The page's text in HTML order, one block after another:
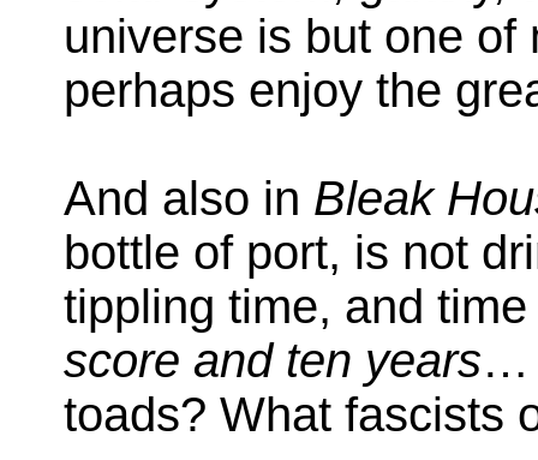
universe is but one of
perhaps enjoy the
And also in Bleak
bottle of port, is not
tippling time, and
score and ten years…
toads? What fascists